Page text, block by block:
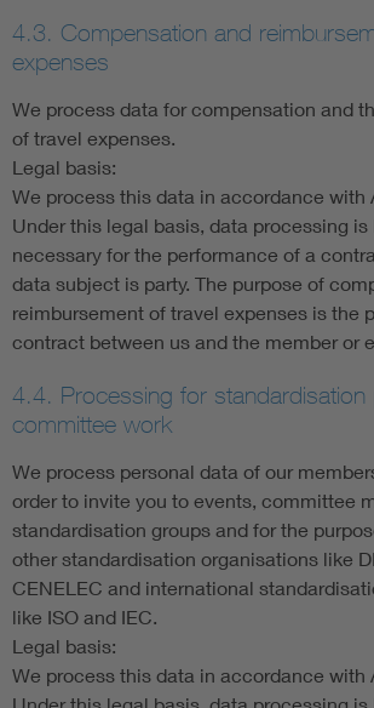
4.3. Compensation and
expenses
We process data for compensation and
of travel expenses.
Legal basis:
We process this data in accordance with
Under this legal basis, data processing
necessary for the performance of a
data subject is party. The purpose of
reimbursement of travel expenses is the
contract between us and the member or
4.4. Processing for
committee work
We process personal data of our
order to invite you to events, committee
standardisation groups and for the
other standardisation organisations like
CENELEC and international
like ISO and IEC.
Legal basis:
We process this data in accordance with